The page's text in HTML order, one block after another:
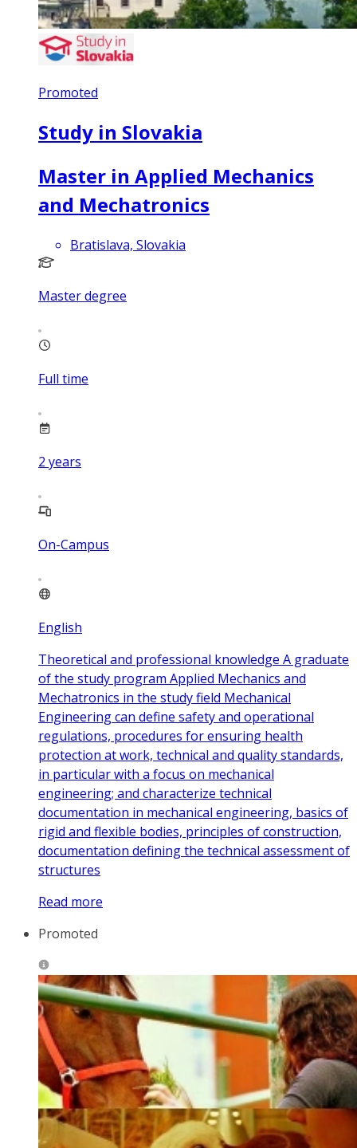
Promoted
Study in Slovakia
Master in Applied Mechanics
and Mechatronics
Bratislava, Slovakia
Master degree
Full time
2 years
On-Campus
English
Theoretical and professional knowledge A graduate
of the study program Applied Mechanics and
Mechatronics in the study field Mechanical
Engineering can define safety and operational
regulations, procedures for ensuring health
protection at work, technical and quality standards,
in particular with a focus on mechanical
engineering; and characterize technical
documentation in mechanical engineering, basics of
rigid and flexible bodies, principles of construction,
documentation defining the technical assessment of
structures
Read more
Promoted